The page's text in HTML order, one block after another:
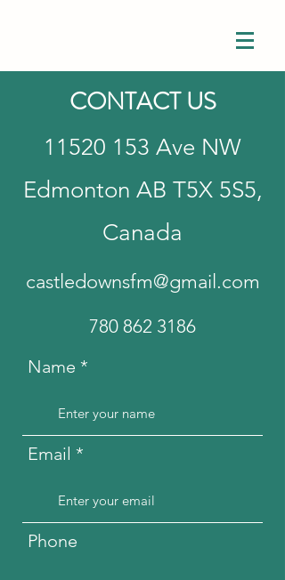
CONTACT US
11520 153 Ave NW
Edmonton AB T5X 5S5,
Canada
castledownsfm@gmail.com
780 862 3186
Name
Email
Phone